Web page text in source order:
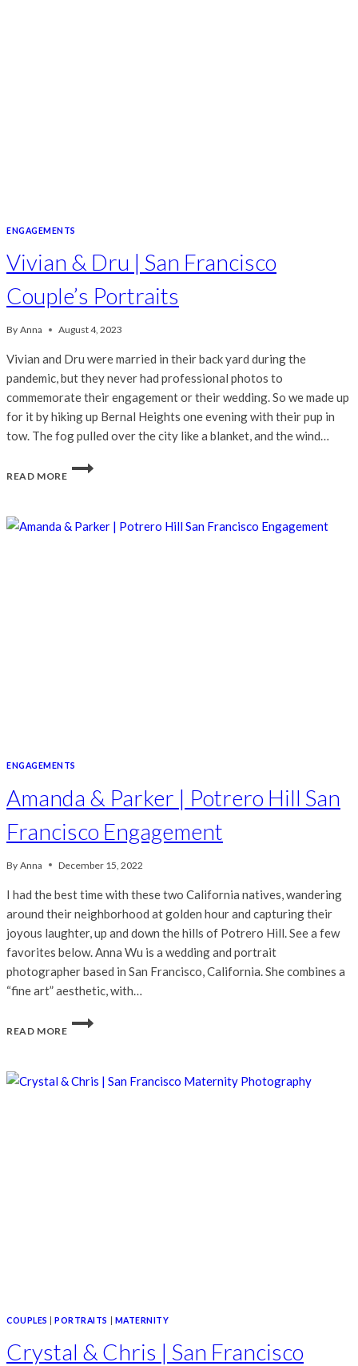
ENGAGEMENTS
Vivian & Dru | San Francisco
Couple’s Portraits
By Anna August 4, 2023
Vivian and Dru were married in their back yard during the
pandemic, but they never had professional photos to
commemorate their engagement or their wedding. So we made up
for it by hiking up Bernal Heights one evening with their pup in
tow. The fog pulled over the city like a blanket, and the wind…
READ MORE
VIVIAN
&
SAN
ENGAGEMENTS
Amanda & Parker | Potrero Hill San
Francisco Engagement
By Anna December 15, 2022
I had the best time with these two California natives, wandering
around their neighborhood at golden hour and capturing their
joyous laughter, up and down the hills of Potrero Hill. See a few
favorites below. Anna Wu is a wedding and portrait
photographer based in San Francisco, California. She combines a
“fine art” aesthetic, with…
READ MORE
AMANDA
&
POTRERO
COUPLES |PORTRAITS MATERNITY
Crystal & Chris | San Francisco